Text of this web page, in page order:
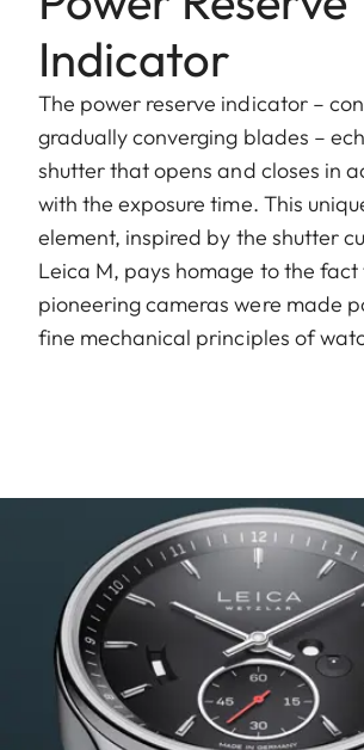
Indicator
The power reserve indicator –
gradually converging blades –
shutter that opens and closes in
with the exposure time. This
element, inspired by the shutter
Leica M, pays homage to the
pioneering cameras were made
fine mechanical principles of